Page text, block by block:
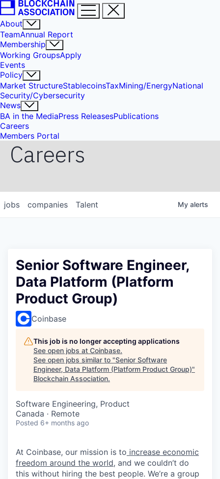
About
TeamAnnual Report
Membership
Working GroupsApply
Events
Policy
Market StructureStablecoinsTaxMining/EnergyNational
Security/Cybersecurity
News
BA in the MediaPress ReleasesPublications
Careers
Members Portal
Careers
jobs companies Talent My alerts
Senior Software Engineer,
Data Platform (Platform
Product Group)
Coinbase
This job is no longer accepting applications
See open jobs at Coinbase.
See open jobs similar to "Senior Software
Engineer, Data Platform (Platform Product Group)"
Blockchain Association.
Software Engineering, Product
Canada · Remote
Posted 6+ months ago
At Coinbase, our mission is to increase economic
freedom around the world, and we couldn’t do
this without hiring the best people. We’re a group